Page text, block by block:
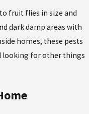
fruit flies in size and
dark damp areas with
homes, these pests
looking for other things